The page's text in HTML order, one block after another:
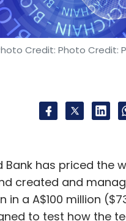
in health-tech
of startups offering a
services have
Bengaluru-
Series A funding
firms IDG
Credit: Photo Credit:
Bank has priced the
created and
in a A$100 million
to test how the